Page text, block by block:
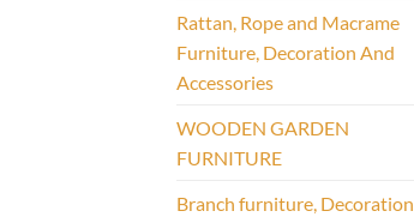
Rattan, Rope and Macrame
Furniture, Decoration And
Accessories
WOODEN GARDEN
FURNITURE
Branch furniture, Decoration